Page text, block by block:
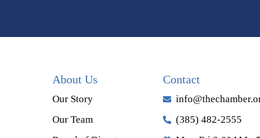
About Us
Our Story
Our Team
Contact
(385) 482-2555